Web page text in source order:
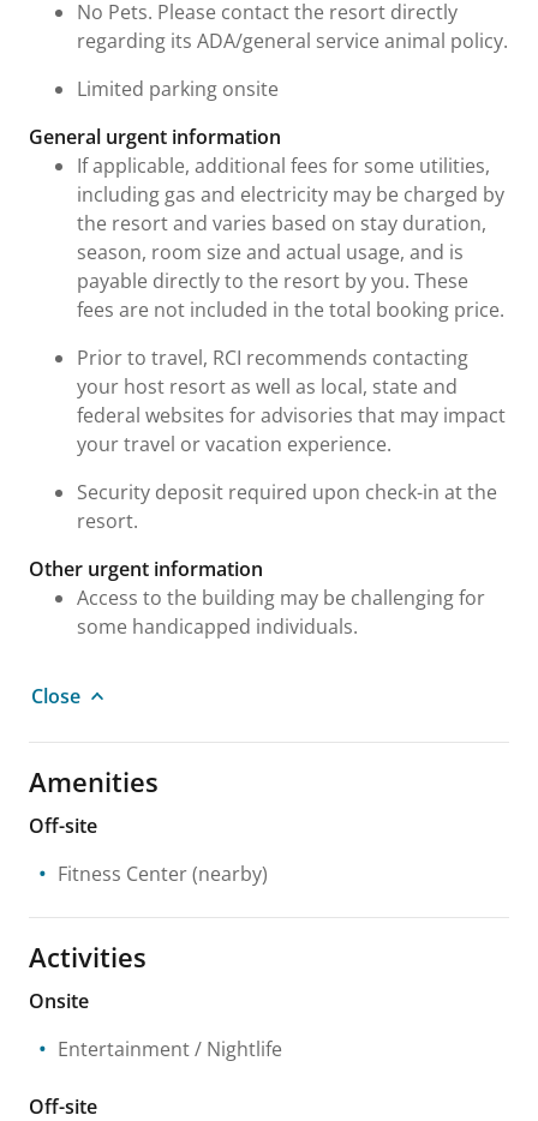
No Pets. Please contact the resort directly
regarding its ADA/general service animal policy.
Limited parking onsite
General urgent information
If applicable, additional fees for some utilities,
including gas and electricity may be charged by
the resort and varies based on stay duration,
season, room size and actual usage, and is
payable directly to the resort by you. These
fees are not included in the total booking price.
Prior to travel, RCI recommends contacting
your host resort as well as local, state and
federal websites for advisories that may impact
your travel or vacation experience.
Security deposit required upon check-in at the
resort.
Other urgent information
Access to the building may be challenging for
some handicapped individuals.
Close
Amenities
Off-site
Fitness Center(nearby)
Activities
Onsite
Entertainment / Nightlife
Off-site